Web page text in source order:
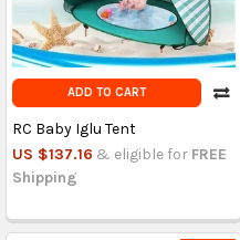
ADD TO CART
RC Baby Iglu Tent
US $137.16 & eligible for FREE
Shipping